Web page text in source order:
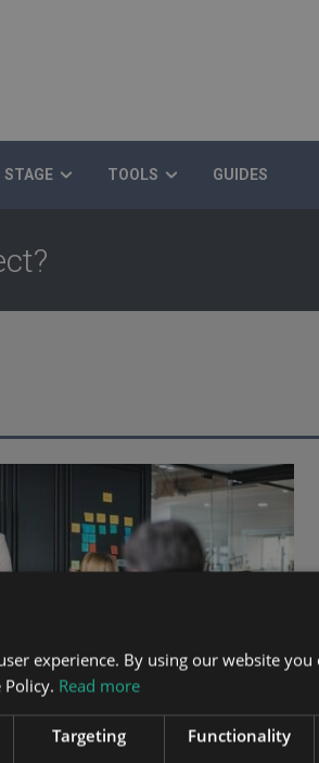
STAGE TOOLS GUIDES
experience. By using our website you
Read more
Targeting Functionality